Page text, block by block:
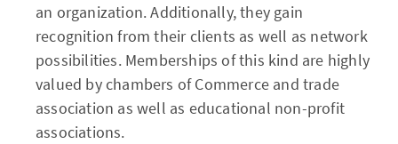
an organization. Additionally, they gain
recognition from their clients as well as network
possibilities. Memberships of this kind are highly
valued by chambers of Commerce and trade
association as well as educational non-profit
associations.